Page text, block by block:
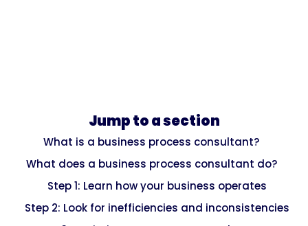
Jump to a section
What is a business process consultant?
What does a business process consultant do?
Step 1: Learn how your business operates
Step 2: Look for inefficiencies and inconsistencies